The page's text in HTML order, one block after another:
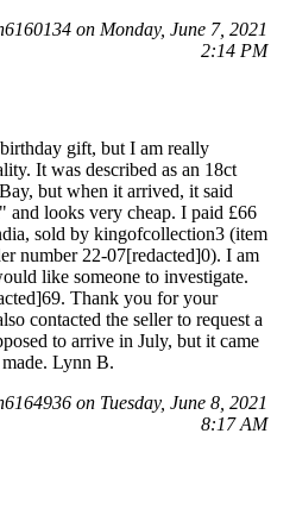
on Monday, June 7, 2021
2:14 PM
gift, but I am really
It was described as an 18ct
but when it arrived, it said
looks very cheap. I paid £66
sold by kingofcollection3 (item
number 22-07[redacted]0). I am
like someone to investigate.
Thank you for your
contacted the seller to request a
to arrive in July, but it came
Lynn B.
on Tuesday, June 8, 2021
8:17 AM